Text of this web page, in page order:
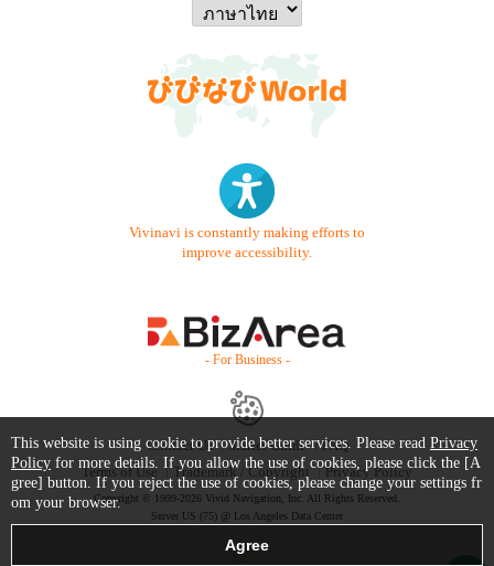
Vivinavi is constantly making efforts to
improve accessibility.
- For Business -
Contact Us Starter Guide
FAQ
Terms of Use
Trademark / Copyright Privacy Policy
Copyright © 1999-2026 Vivid Navigation, Inc. All Rights Reserved.
Server US (75) @ Los Angeles Data Center
This website is using cookie to provide better services. Please read Privacy
Policy for more details. If you allow the use of cookies, please click the [A
gree] button. If you reject the use of cookies, please change your settings fr
om your browser.